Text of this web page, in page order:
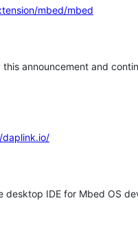
mbed/mbed
announcement and
desktop IDE for Mbed OS